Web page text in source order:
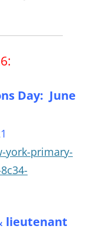
Day: June
york-primary-
lieutenant